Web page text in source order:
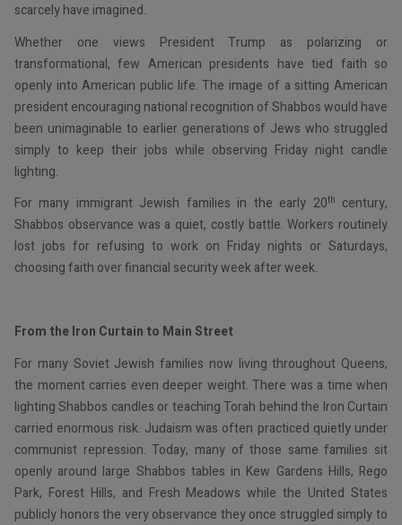
scarcely have imagined.
Whether one views President Trump as polarizing or
transformational, few American presidents have tied faith so
openly into American public life. The image of a sitting American
president encouraging national recognition of Shabbos would have
been unimaginable to earlier generations of Jews who struggled
simply to keep their jobs while observing Friday night candle
lighting.
For many immigrant Jewish families in the early 20th century,
Shabbos observance was a quiet, costly battle. Workers routinely
lost jobs for refusing to work on Friday nights or Saturdays,
choosing faith over financial security week after week.
From the Iron Curtain to Main Street
For many Soviet Jewish families now living throughout Queens,
the moment carries even deeper weight. There was a time when
lighting Shabbos candles or teaching Torah behind the Iron Curtain
carried enormous risk. Judaism was often practiced quietly under
communist repression. Today, many of those same families sit
openly around large Shabbos tables in Kew Gardens Hills, Rego
Park, Forest Hills, and Fresh Meadows while the United States
publicly honors the very observance they once struggled simply to